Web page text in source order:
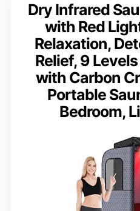
Dry Infrared
with Red
Relaxation,
Relief, 9
with Carbon
Portable
Bedroom,